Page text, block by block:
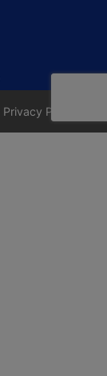
Privacy Policy